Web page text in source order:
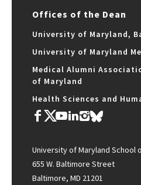
Offices of the Dean
University of Maryland,
University of Maryland
Medical Alumni
of Maryland
Health Sciences and
University of Maryland School
655 W. Baltimore Street
Baltimore, MD 21201